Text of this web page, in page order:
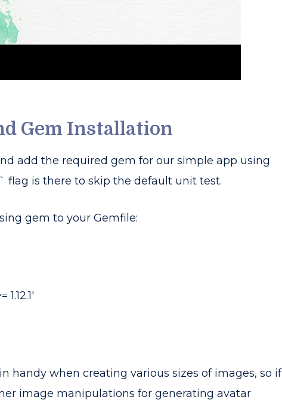
Gem Installation
add the required gem for our simple app using
flag is there to skip the default unit test.
gem to your Gemfile:
handy when creating various sizes of images, so if
image manipulations for generating avatar